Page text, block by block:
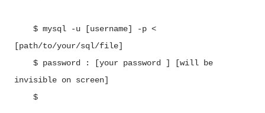
$ mysql -u [username] -p <
[path/to/your/sql/file]
$ password : [your password ] [will be
invisible on screen]
$